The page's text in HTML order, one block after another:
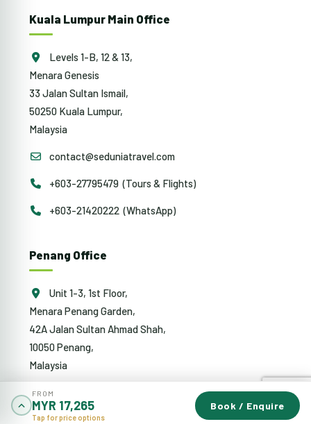
FROM
MYR 17,265
Tap for price options
Book / Enquire
Kuala Lumpur Main Office
Levels 1-B, 12 & 13,
Menara Genesis
33 Jalan Sultan Ismail,
50250 Kuala Lumpur,
Malaysia
contact@seduniatravel.com
+603-27795479 (Tours & Flights)
+603-21420222 (WhatsApp)
Penang Office
Unit 1-3, 1st Floor,
Menara Penang Garden,
42A Jalan Sultan Ahmad Shah,
10050 Penang,
Malaysia
penang@sedunia.com.my
+604-942 0353 (Tours & Flights)